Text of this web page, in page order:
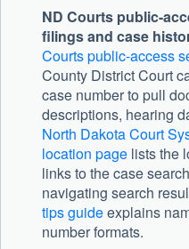
ND Courts public-
filings and case
Courts public-access
County District Court
case number to pull
descriptions, hearing
North Dakota Court
location page lists the
links to the case
navigating search
tips guideexplains
number formats.